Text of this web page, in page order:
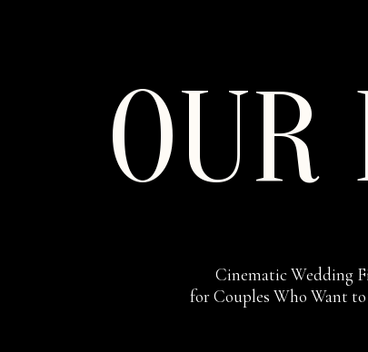
OUR
Cinematic Wedding
for Couples Who Want